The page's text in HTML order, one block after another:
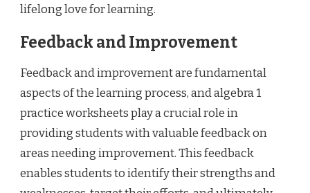
lifelong love for learning.
Feedback and Improvement
Feedback and improvement are fundamental
aspects of the learning process, and algebra 1
practice worksheets play a crucial role in
providing students with valuable feedback on
areas needing improvement. This feedback
enables students to identify their strengths and